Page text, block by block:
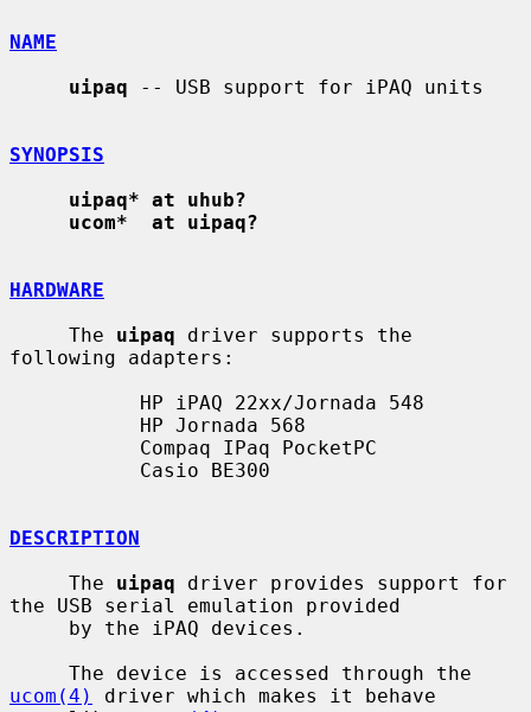
NAME
uipaq -- USB support for iPAQ units
SYNOPSIS
uipaq* at uhub?
ucom*  at uipaq?
HARDWARE
     The
uipaq driver supports the
following adapters:
DESCRIPTION
     The
uipaq driver provides support for
the USB serial emulation provided
ucom(4)
driver which makes it behave